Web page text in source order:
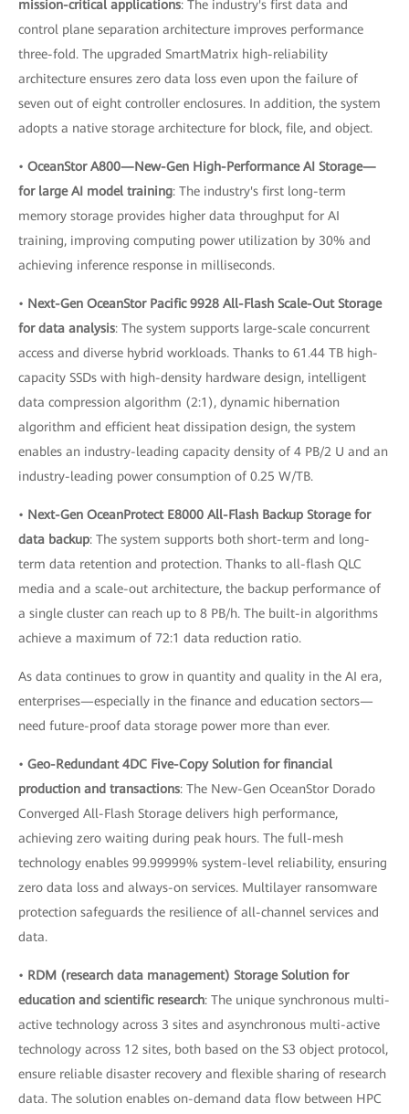
mission-critical applications: The industry's first data and
control plane separation architecture improves performance
three-fold. The upgraded SmartMatrix high-reliability
architecture ensures zero data loss even upon the failure of
seven out of eight controller enclosures. In addition, the system
adopts a native storage architecture for block, file, and object.
• OceanStor A800—New-Gen High-Performance AI Storage—
for large AI model training: The industry's first long-term
memory storage provides higher data throughput for AI
training, improving computing power utilization by 30% and
achieving inference response in milliseconds.
• Next-Gen OceanStor Pacific 9928 All-Flash Scale-Out Storage
for data analysis: The system supports large-scale concurrent
access and diverse hybrid workloads. Thanks to 61.44 TB high-
capacity SSDs with high-density hardware design, intelligent
data compression algorithm (2:1), dynamic hibernation
algorithm and efficient heat dissipation design, the system
enables an industry-leading capacity density of 4 PB/2 U and an
industry-leading power consumption of 0.25 W/TB.
• Next-Gen OceanProtect E8000 All-Flash Backup Storage for
data backup: The system supports both short-term and long-
term data retention and protection. Thanks to all-flash QLC
media and a scale-out architecture, the backup performance of
a single cluster can reach up to 8 PB/h. The built-in algorithms
achieve a maximum of 72:1 data reduction ratio.
As data continues to grow in quantity and quality in the AI era,
enterprises—especially in the finance and education sectors—
need future-proof data storage power more than ever.
• Geo-Redundant 4DC Five-Copy Solution for financial
production and transactions: The New-Gen OceanStor Dorado
Converged All-Flash Storage delivers high performance,
achieving zero waiting during peak hours. The full-mesh
technology enables 99.99999% system-level reliability, ensuring
zero data loss and always-on services. Multilayer ransomware
protection safeguards the resilience of all-channel services and
data.
• RDM (research data management) Storage Solution for
education and scientific research: The unique synchronous multi-
active technology across 3 sites and asynchronous multi-active
technology across 12 sites, both based on the S3 object protocol,
ensure reliable disaster recovery and flexible sharing of research
data. The solution enables on-demand data flow between HPC